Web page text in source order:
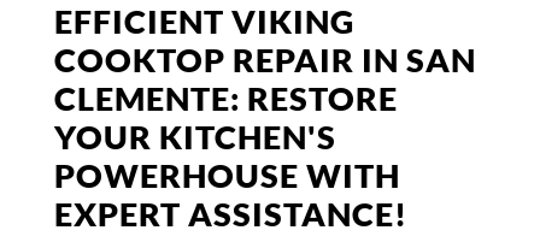
EFFICIENT VIKING
COOKTOP REPAIR IN SAN
CLEMENTE: RESTORE
YOUR KITCHEN'S
POWERHOUSE WITH
EXPERT ASSISTANCE!